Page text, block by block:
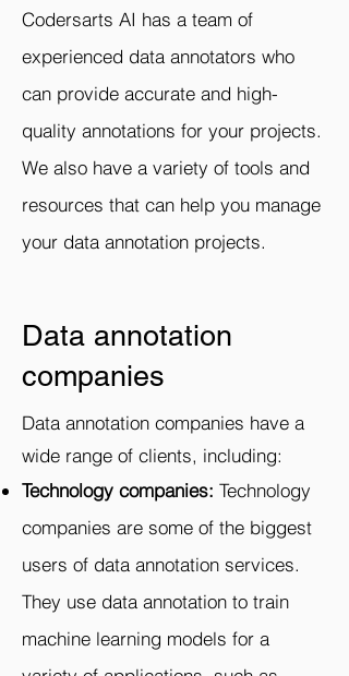
Codersarts AI has a team of
experienced data annotators who
can provide accurate and high-
quality annotations for your projects.
We also have a variety of tools and
resources that can help you manage
your data annotation projects.
Data annotation
companies
Data annotation companies have a
wide range of clients, including:
Technology companies: Technology
companies are some of the biggest
users of data annotation services.
They use data annotation to train
machine learning models for a